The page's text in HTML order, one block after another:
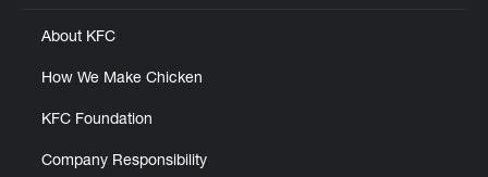
About KFC
How We Make Chicken
KFC Foundation
Company Responsibility